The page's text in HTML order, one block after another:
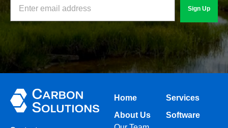
Sign Up
Home
About Us
Services
Software